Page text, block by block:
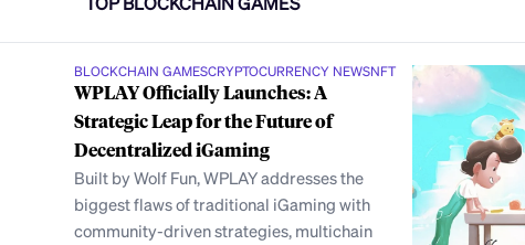
BLOCKCHAIN GAMESCRYPTOCURRENCY NEWSNFT
WPLAY Officially Launches: A
Strategic Leap for the Future of
Decentralized iGaming
Built by Wolf Fun, WPLAY addresses the
biggest flaws of traditional iGaming with
community-driven strategies, multichain